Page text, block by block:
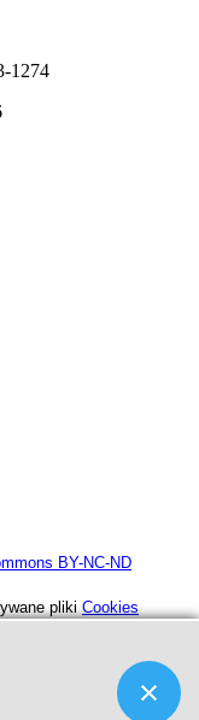
1274
BY-NC-ND
pliki Cookies